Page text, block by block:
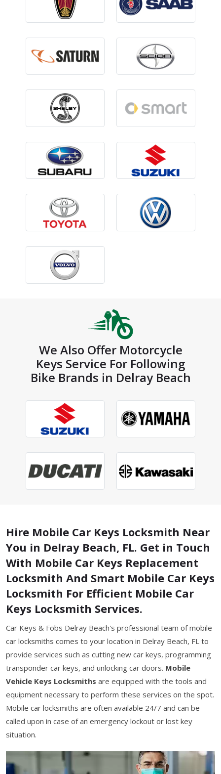
We Also Offer Motorcycle
Keys Service For Following
Bike Brands in Delray Beach
Hire Mobile Car Keys Locksmith Near
You in Delray Beach, FL. Get in Touch
With Mobile Car Keys Replacement
Locksmith And Smart Mobile Car Keys
Locksmith For Efficient Mobile Car
Keys Locksmith Services.
Car Keys & Fobs Delray Beach's professional team of mobile
car locksmiths comes to your location in Delray Beach, FL to
provide services such as cutting new car keys, programming
transponder car keys, and unlocking car doors. Mobile
Vehicle Keys Locksmiths are equipped with the tools and
equipment necessary to perform these services on the spot.
Mobile car locksmiths are often available 24/7 and can be
called upon in case of an emergency lockout or lost key
situation.